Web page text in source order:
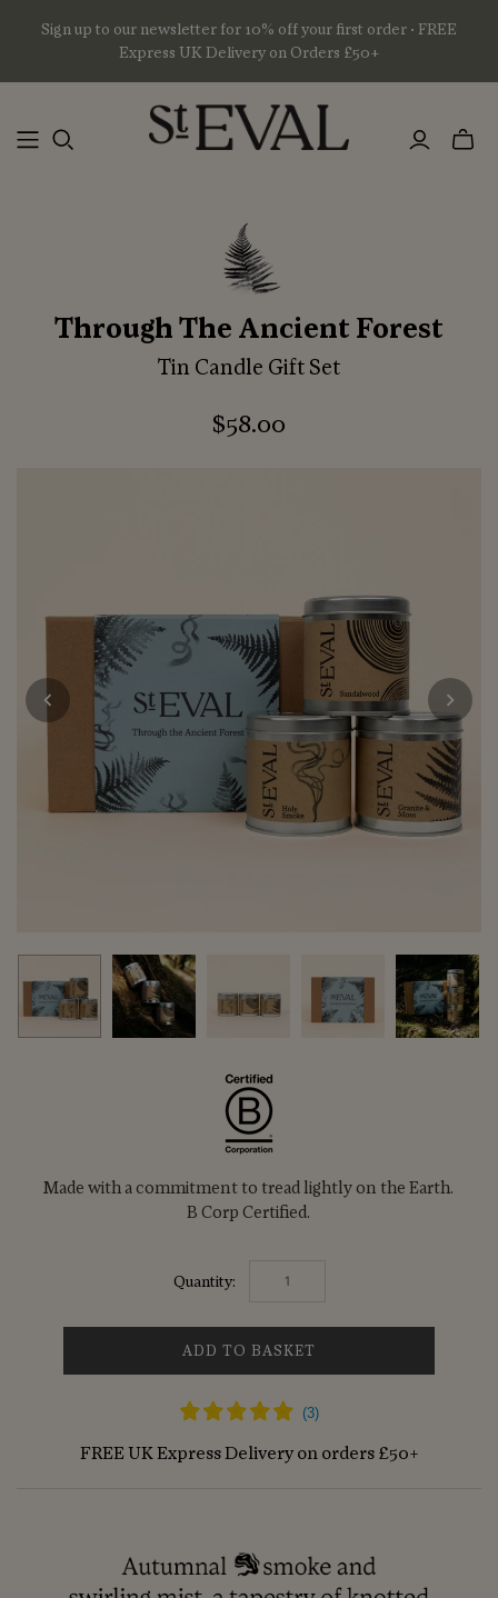
Sign up to our newsletter for 10% off your first order • FREE
Express UK Delivery on Orders £50+
Toggle
Through The Ancient Forest
Tin Candle Gift Set
$58.00
Made with a commitment to tread lightly on the Earth.
B Corp Certified.
Quantity:
ADD TO BASKET
FREE UK Express Delivery on orders £50+